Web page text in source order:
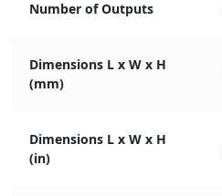
Number of Outputs
Dimensions L x W x H
(mm)
Dimensions L x W x H
(in)